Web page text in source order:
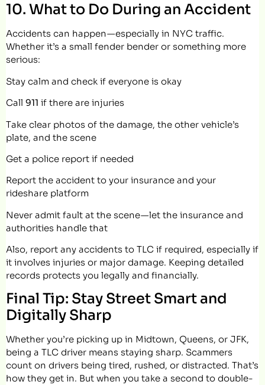
10. What to Do During an Accident
Accidents can happen — especially in NYC traffic.
Whether it’s a small fender bender or something more
serious:
Stay calm and check if everyone is okay
Call 911 if there are injuries
Take clear photos of the damage, the other vehicle’s
plate, and the scene
Get a police report if needed
Report the accident to your insurance and your
rideshare platform
Never admit fault at the scene — let the insurance and
authorities handle that
Also, report any accidents to TLC if required, especially if
it involves injuries or major damage. Keeping detailed
records protects you legally and financially.
Final Tip: Stay Street Smart and
Digitally Sharp
Whether you’re picking up in Midtown, Queens, or JFK,
being a TLC driver means staying sharp. Scammers
count on drivers being tired, rushed, or distracted. That’s
how they get in. But when you take a second to double-